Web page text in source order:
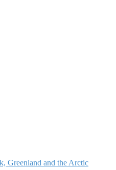
Greenland and the Arctic